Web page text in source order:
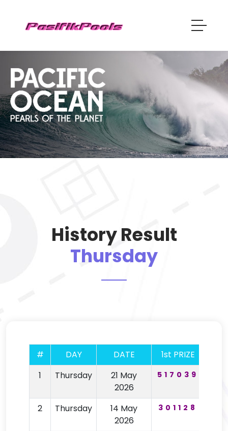
History Result
Thursday
# DAY DATE 1st PRIZE
1
Thursday
21 May
2026
517039
2 Thursday
14 May
2026
301128